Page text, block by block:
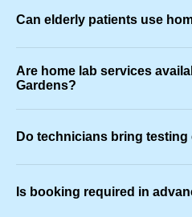
Can elderly patients use
Are home lab services
Gardens?
Do technicians bring testing
Is booking required in